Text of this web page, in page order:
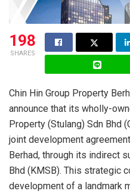
198
SHARES
Chin Hin Group Property
announce that its wholly-
Property (Stulang) Sdn Bhd
joint development
Berhad, through its indirect
Bhd (KMSB). This strategic
development of a landmark